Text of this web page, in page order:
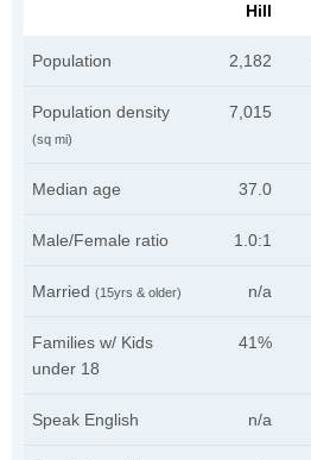
Hill
Population 2,182
Population density
(sq mi)
7,015
Median age 37.0
Male/Female ratio 1.0:1
Married (15yrs & older) n/a
Families w/ Kids
under 18
41%
Speak English n/a